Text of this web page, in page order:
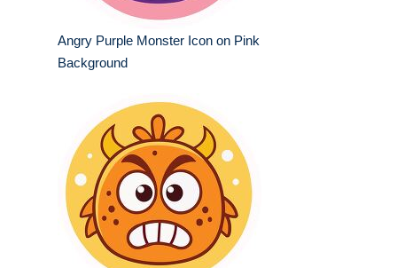
Angry Purple Monster Icon on Pink
Background